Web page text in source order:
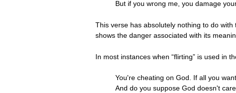
But if you wrong me, you damage
This verse has absolutely nothing to do
shows the danger associated with its
In most instances when “flirting” is used in
You're cheating on God. If all you
And do you suppose God doesn't